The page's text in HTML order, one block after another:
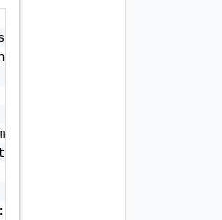
[
"string",
"string"
{